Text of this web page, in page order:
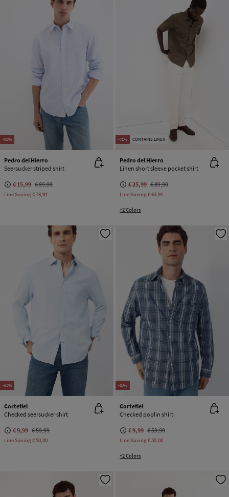
-82%
Pedro del Hierro
Seersucker striped shirt
€ 15,99 € 89,90
Line Saving€ 73,91
-71% CONTAINS LINEN
Pedro del Hierro
Linen short sleeve pocket shirt
€ 25,99 € 89,90
Line Saving€ 63,91
+2 Colors
-83%
Cortefiel
Checked seersucker shirt
€ 9,99 € 59,99
Line Saving€ 50,00
-83%
Cortefiel
Checked poplin shirt
€ 9,99 € 59,99
Line Saving€ 50,00
+2 Colors